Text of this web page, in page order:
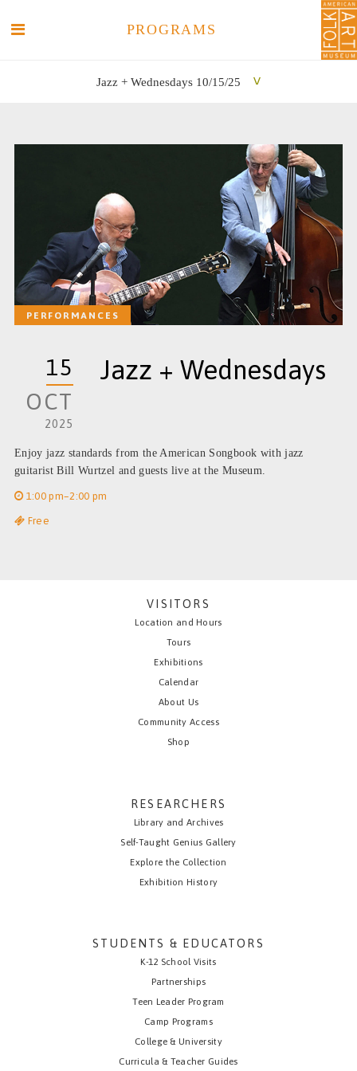
PROGRAMS
Jazz + Wednesdays 10/15/25
PERFORMANCES
15
OCT
2025
Jazz + Wednesdays
Enjoy jazz standards from the American Songbook with jazz
guitarist Bill Wurtzel and guests live at the Museum.
1:00 pm–2:00 pm
Free
VISITORS
Location and Hours
Tours
Exhibitions
Calendar
About Us
Community Access
Shop
RESEARCHERS
Library and Archives
Self-Taught Genius Gallery
Explore the Collection
Exhibition History
STUDENTS & EDUCATORS
K-12 School Visits
Partnerships
Teen Leader Program
Camp Programs
College & University
Curricula & Teacher Guides